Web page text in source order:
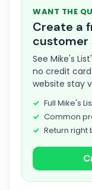
WANT THE
Create a
customer
See Mike's
no credit
website stay
Full Mike's
Common
Return right